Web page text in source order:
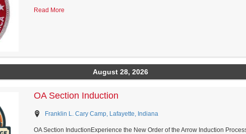
Read More
August 28, 2026
OA Section Induction
Franklin L. Cary Camp, Lafayette, Indiana
OA Section InductionExperience the New Order of the Arrow Induction